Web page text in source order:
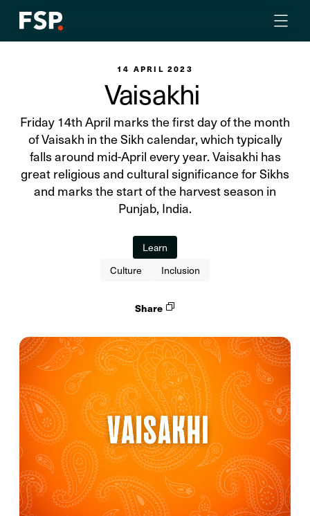
14 APRIL 2023
Vaisakhi
Friday 14th April marks the first day of the month
of Vaisakh in the Sikh calendar, which typically
falls around mid-April every year. Vaisakhi has
great religious and cultural significance for Sikhs
and marks the start of the harvest season in
Punjab, India.
Learn
Culture
Inclusion
Share